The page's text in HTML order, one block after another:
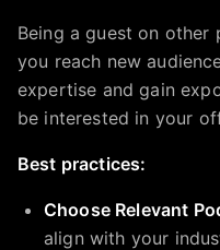
Being a guest on other
you reach new
expertise and gain
be interested in your
Best practices:
Choose Relevant
align with your